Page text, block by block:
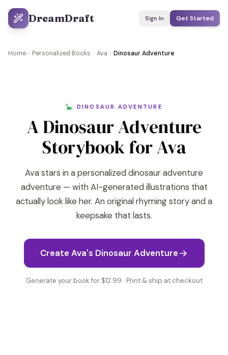
DreamDraft Sign In Get Started
Home Personalized Books Ava Dinosaur Adventure
🦕 DINOSAUR ADVENTURE
A Dinosaur Adventure
Storybook for Ava
Ava stars in a personalized dinosaur adventure
adventure — with AI-generated illustrations that
actually look like her. An original rhyming story and a
keepsake that lasts.
Create Ava's Dinosaur Adventure
Generate your book for $12.99 · Print & ship at checkout